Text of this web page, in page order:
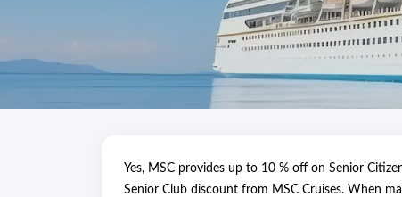
Yes, MSC provides up to 10 % off on Senior
Senior Club discount from MSC Cruises. When